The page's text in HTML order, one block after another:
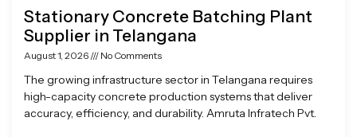
Stationary Concrete Batching Plant
Supplier in Telangana
August 1, 2026 No Comments
The growing infrastructure sector in Telangana requires
high-capacity concrete production systems that deliver
accuracy, efficiency, and durability. Amruta Infratech Pvt.